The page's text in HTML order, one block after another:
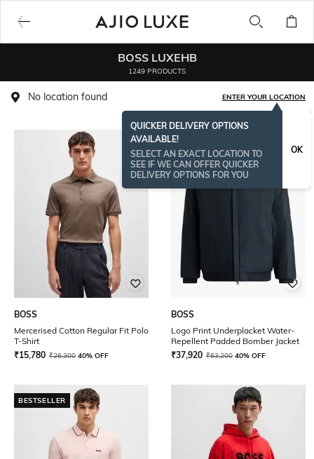
BOSS LUXEHB
1249 PRODUCTS
No location found ENTER YOUR LOCATION
QUICKER DELIVERY OPTIONS
AVAILABLE!
SELECT AN EXACT LOCATION TO
SEE IF WE CAN OFFER QUICKER
DELIVERY OPTIONS FOR YOU
OK
BOSS
Mercerised Cotton Regular Fit Polo
T-Shirt
₹15,780 ₹26,300 40% OFF
BESTSELLER
BOSS
Logo Print Underplacket Water-
Repellent Padded Bomber Jacket
₹37,920 ₹63,200 40% OFF
BESTSELLER